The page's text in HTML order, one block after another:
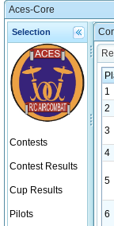
Aces-Core
Selection
Contests
Contest Results
Cup Results
Pilots
1
2
3
4
5
6